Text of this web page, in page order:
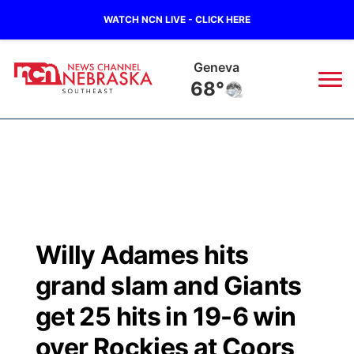
WATCH NCN LIVE - CLICK HERE
Geneva
68°
Regional
State
Ag & Outdoor
Closings/Delays
Submit Closings/Delays
Road Conditions
Broadcast Schedule
NCN Player of the Game
NCN Top Plays
Ol' Red
KUTT Contest Rules
100 Dollar Minute
KWBE
Willy Adames hits
grand slam and Giants
get 25 hits in 19-6 win
over Rockies at Coors